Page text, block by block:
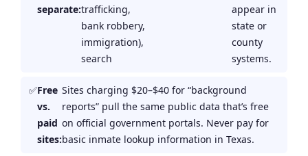
separate:trafficking,
bank robbery,
immigration),
search
appear in
state or
county
systems.
Free
vs.
paid
sites:
Sites charging $20–$40 for “background
reports” pull the same public data that’s free
on official government portals. Never pay for
basic inmate lookup information in Texas.